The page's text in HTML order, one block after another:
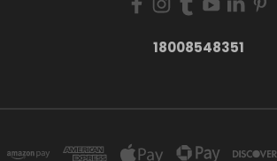
18008548351